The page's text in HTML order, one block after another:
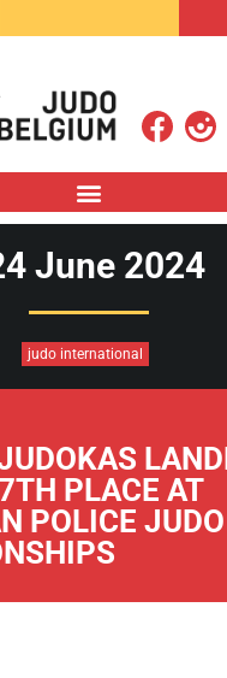
June 2024
judo international
PLACE AT
POLICE JUDO